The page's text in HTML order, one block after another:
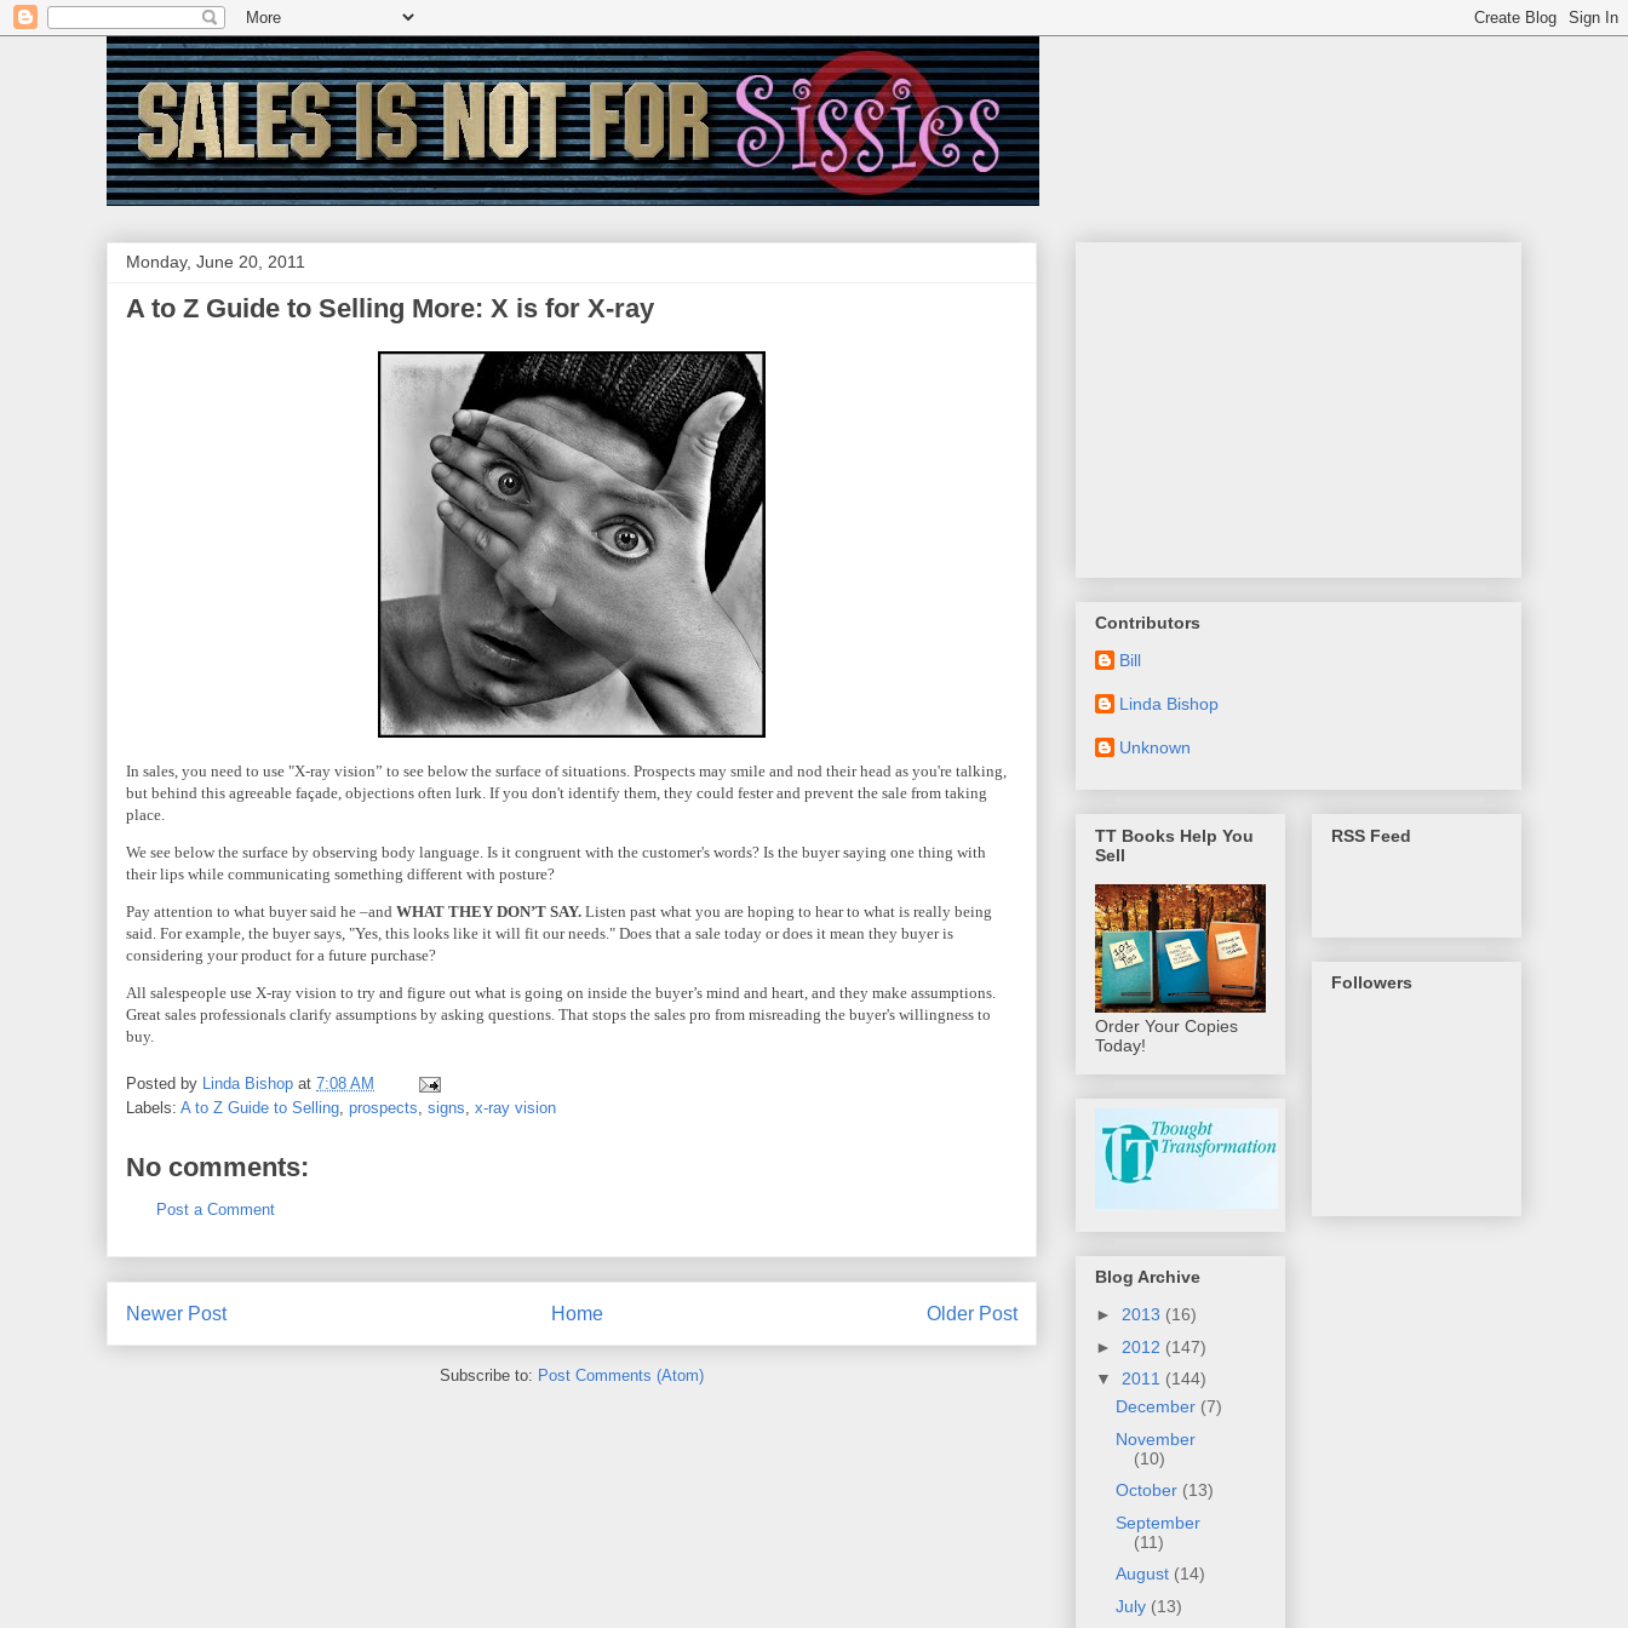
Monday, June 20, 2011
A to Z Guide to Selling More: X is for X-ray
In sales, you need to use "X-ray vision” to see below the surface of situations. Prospects may smile and nod their head as you're talking,
but behind this agreeable façade, objections often lurk. If you don't identify them, they could fester and prevent the sale from taking
place.
We see below the surface by observing body language. Is it congruent with the customer's words? Is the buyer saying one thing with
their lips while communicating something different with posture?
Pay attention to what buyer said he –and WHAT THEY DON’T SAY. Listen past what you are hoping to hear to what is really being
said. For example, the buyer says, "Yes, this looks like it will fit our needs." Does that a sale today or does it mean they buyer is
considering your product for a future purchase?
All salespeople use X-ray vision to try and figure out what is going on inside the buyer’s mind and heart, and they make assumptions.
Great sales professionals clarify assumptions by asking questions. That stops the sales pro from misreading the buyer's willingness to
buy.
Posted by Linda Bishop at 7:08 AM
Labels: A to Z Guide to Selling prospects signs x-ray vision
No comments:
Post a Comment
Newer Post Older Post
Home
Subscribe to: Post Comments (Atom)
Contributors
Bill
Linda Bishop
Unknown
TT Books Help You
Sell
Order Your Copies
Today!
Blog Archive
► 2013 (16)
► 2012 (147)
▼ 2011 (144)
December (7)
November
(10)
October (13)
September
(11)
August (14)
July (13)
RSS Feed
Followers